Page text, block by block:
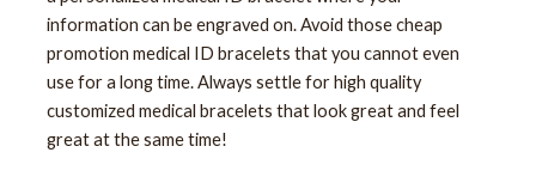
information can be engraved on. Avoid those cheap
promotion medical ID bracelets that you cannot even
use for a long time. Always settle for high quality
customized medical bracelets that look great and feel
great at the same time!